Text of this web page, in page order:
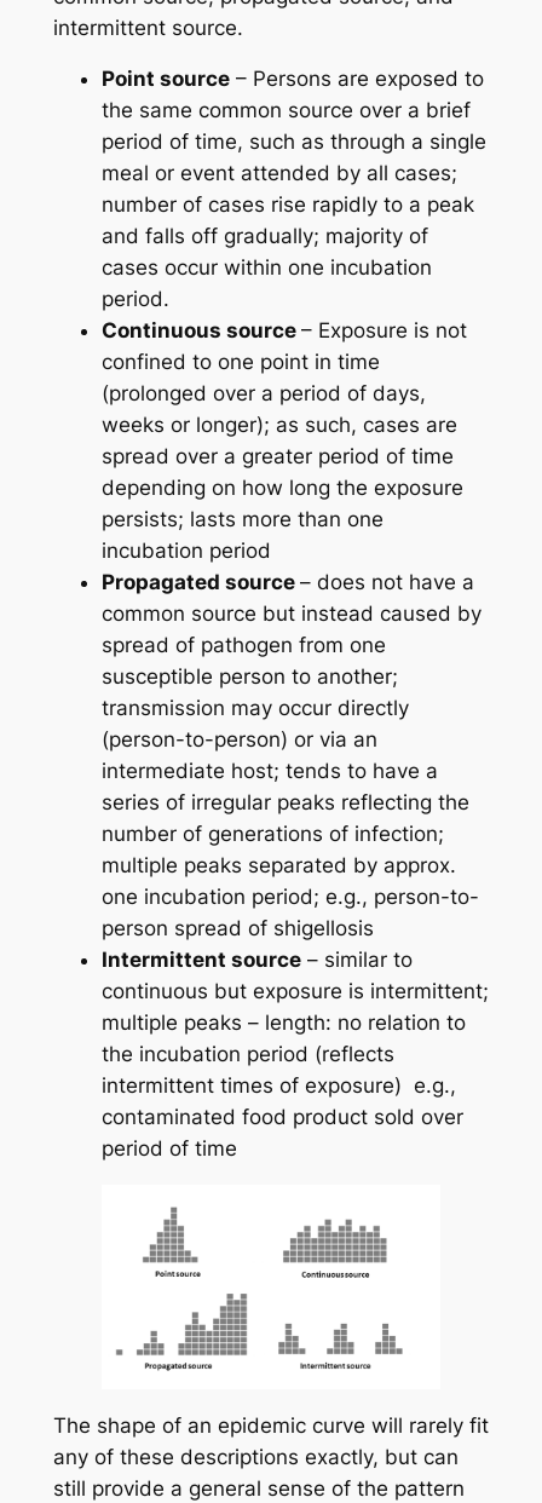
intermittent source.
Point source– Persons are exposed to
the same common source over a brief
period of time, such as through a single
meal or event attended by all cases;
number of cases rise rapidly to a peak
and falls off gradually; majority of
cases occur within one incubation
period.
Continuous source – Exposure is not
confined to one point in time
(prolonged over a period of days,
weeks or longer); as such, cases are
spread over a greater period of time
depending on how long the exposure
persists; lasts more than one
incubation period
Propagated source – does not have a
common source but instead caused by
spread of pathogen from one
susceptible person to another;
transmission may occur directly
(person-to-person) or via an
intermediate host; tends to have a
series of irregular peaks reflecting the
number of generations of infection;
multiple peaks separated by approx.
one incubation period; e.g., person-to-
person spread of shigellosis
Intermittent source– similar to
continuous but exposure is intermittent;
multiple peaks – length: no relation to
the incubation period (reflects
intermittent times of exposure) e.g.,
contaminated food product sold over
period of time
The shape of an epidemic curve will rarely fit
any of these descriptions exactly, but can
still provide a general sense of the pattern